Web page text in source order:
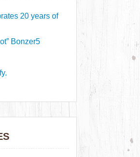
20 years of
Bonzer5